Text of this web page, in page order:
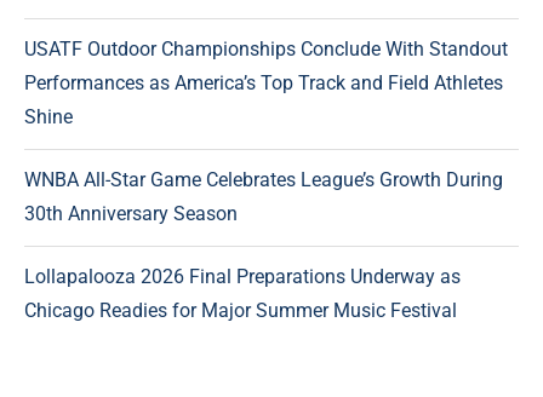
USATF Outdoor Championships Conclude With Standout
Performances as America’s Top Track and Field Athletes
Shine
WNBA All-Star Game Celebrates League’s Growth During
30th Anniversary Season
Lollapalooza 2026 Final Preparations Underway as
Chicago Readies for Major Summer Music Festival